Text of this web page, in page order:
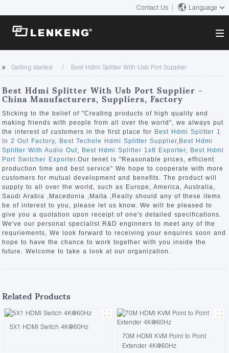
Contact Us Language
About
Company Overview
Certificates and Patents
Human Resources
Contact US
Solutions
Solutions
Products
Video Transmission
KVM
Video Signal Processing
News Center
Company News
Support Center
Tech Support
Downloads
Discontinued Product
Search
Getting started Best Hdmi Splitter With Usb Port Supplier
Best Hdmi Splitter With Usb Port Supplier -
China Manufacturers, Suppliers, Factory
Sticking to the belief of "Creating products of high quality and
making friends with people from all over the world", we always put
the interest of customers in the first place for Best Hdmi Splitter 1
In 2 Out Factory, Best Techole Hdmi Splitter Supplier, Best Hdmi
Splitter With Audio Out, Best Hdmi Splitter 1x8 Exporter, Best Hdmi
Port Switcher Exporter.Our tenet is "Reasonable prices, efficient
production time and best service" We hope to cooperate with more
customers for mutual development and benefits. The product will
supply to all over the world, such as Europe, America, Australia,
Saudi Arabia ,Macedonia ,Malta ,Really should any of these items
be of interest to you, please let us know. We will be pleased to
give you a quotation upon receipt of one's detailed specifications.
We've our personal specialist R&D enginners to meet any of the
requriements, We look forward to receiving your enquires soon and
hope to have the chance to work together with you inside the
future. Welcome to take a look at our organization.
Related Products
5X1 HDMI Switch 4K@60Hz
70M HDMI KVM Point to Point
Extender 4K@60Hz